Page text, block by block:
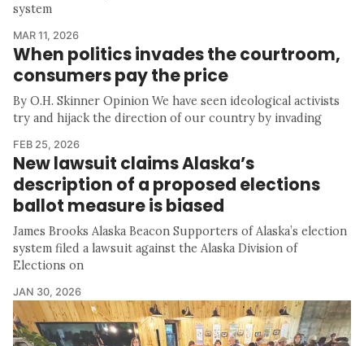
system
MAR 11, 2026
When politics invades the courtroom,
consumers pay the price
By O.H. Skinner Opinion We have seen ideological activists
try and hijack the direction of our country by invading
FEB 25, 2026
New lawsuit claims Alaska’s
description of a proposed elections
ballot measure is biased
James Brooks Alaska Beacon Supporters of Alaska’s election
system filed a lawsuit against the Alaska Division of
Elections on
JAN 30, 2026